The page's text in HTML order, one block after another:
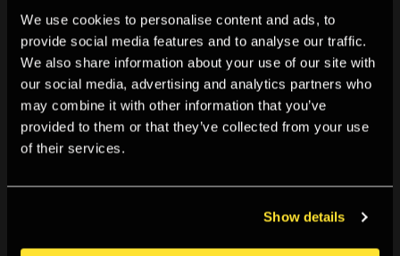
We use cookies to personalise content and ads, to
provide social media features and to analyse our traffic.
We also share information about your use of our site with
our social media, advertising and analytics partners who
may combine it with other information that you’ve
provided to them or that they’ve collected from your use
of their services.
Show details
EXHIBITION
Last week!
06 Mar 2026 - 07 Jun 2026
Connection Established: Digital Folklore and Web Craft
Connection Established celebrates the new generation